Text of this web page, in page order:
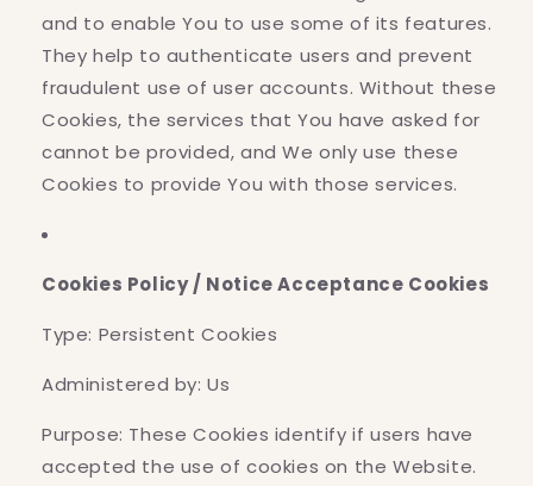
and to enable You to use some of its features.
They help to authenticate users and prevent
fraudulent use of user accounts. Without these
Cookies, the services that You have asked for
cannot be provided, and We only use these
Cookies to provide You with those services.
Cookies Policy / Notice Acceptance Cookies
Type: Persistent Cookies
Administered by: Us
Purpose: These Cookies identify if users have
accepted the use of cookies on the Website.